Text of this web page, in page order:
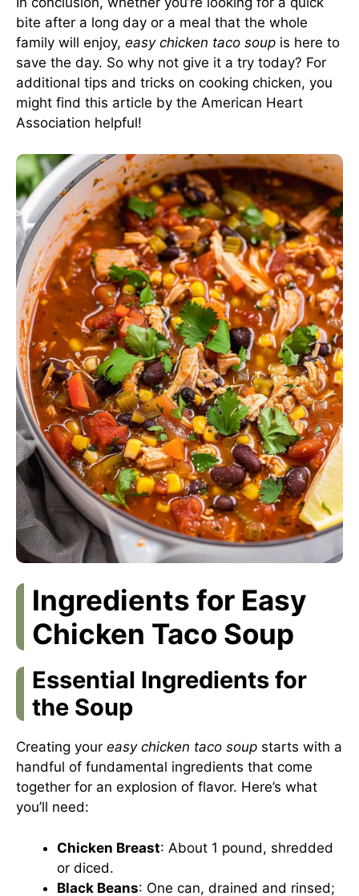
bite after a long day or a meal that the whole
family will enjoy, easy chicken taco soup is here to
save the day. So why not give it a try today? For
additional tips and tricks on cooking chicken, you
might find this article by the American Heart
Association helpful!
Ingredients for Easy
Chicken Taco Soup
Essential Ingredients for
the Soup
Creating your easy chicken taco soup starts with a
handful of fundamental ingredients that come
together for an explosion of flavor. Here’s what
you’ll need:
Chicken Breast: About 1 pound, shredded
or diced.
Black Beans: One can, drained and rinsed;